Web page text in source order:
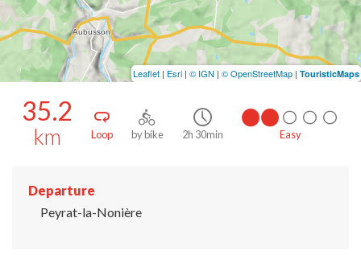
35.2
km Loop by bike 2h 30min Easy
Departure
Peyrat-la-Nonière
Leaflet | Esri | © IGN | © OpenStreetMap | TouristicMaps